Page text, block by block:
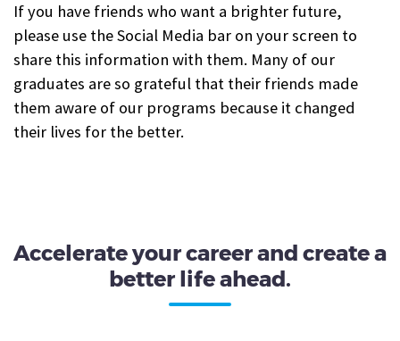
If you have friends who want a brighter future,
please use the Social Media bar on your screen to
share this information with them. Many of our
graduates are so grateful that their friends made
them aware of our programs because it changed
their lives for the better.
Accelerate your career and create a
better life ahead.